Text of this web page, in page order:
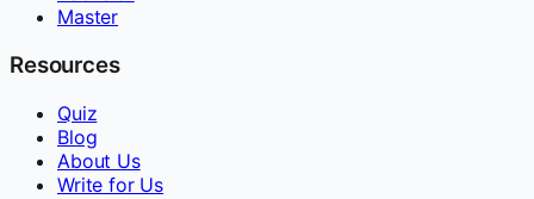
Master
Resources
Quiz
Blog
About Us
Write for Us